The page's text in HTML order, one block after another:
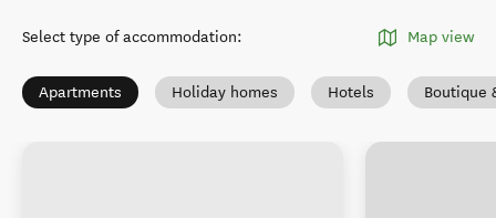
Select type of accommodation: Map view
Apartments Holiday homes Hotels Boutique